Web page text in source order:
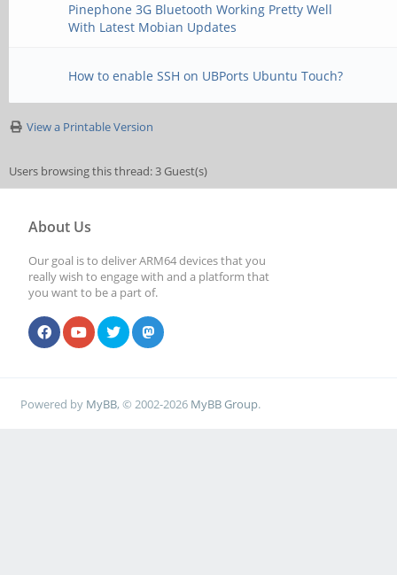
Pinephone 3G Bluetooth Working Pretty Well
With Latest Mobian Updates
How to enable SSH on UBPorts Ubuntu Touch?
View a Printable Version
Users browsing this thread: 3 Guest(s)
About Us
Our goal is to deliver ARM64 devices that you
really wish to engage with and a platform that
you want to be a part of.
Powered by MyBB, © 2002-2026 MyBB Group.